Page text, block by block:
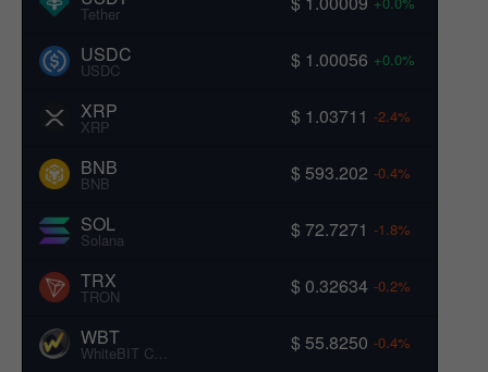
Tether
USDC
USDC $ 1.00056 +0.0%
XRP
XRP $ 1.03711 -2.4%
BNB
BNB $ 593.202 -0.4%
SOL
Solana $ 72.7271 -1.8%
TRX
TRON $ 0.32634 -0.2%
WBT $ 55.8250 -0.4%